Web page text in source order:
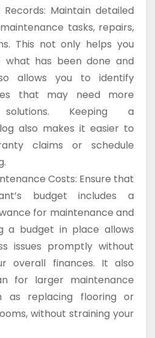
Maintain detailed
tasks, repairs,
This not only helps you
has been done and
allows you to identify
that may need more
solutions. Keeping a
also makes it easier to
claims or schedule
Costs: Ensure that
budget includes a
for maintenance and
a budget in place allows
issues promptly without
overall finances. It also
for larger maintenance
as replacing flooring or
without straining your